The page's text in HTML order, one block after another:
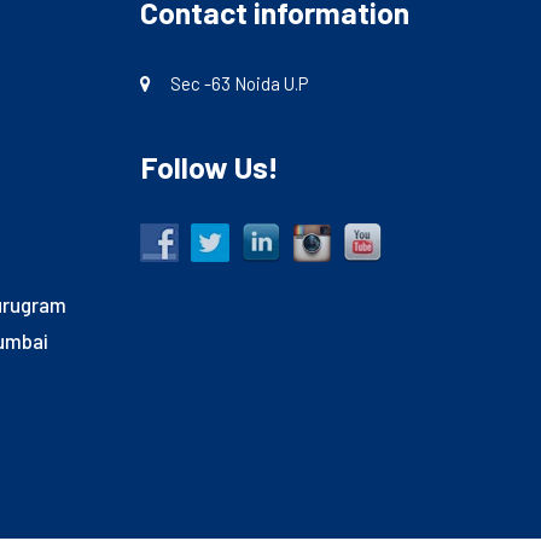
Contact information
Sec -63 Noida U.P
Follow Us!